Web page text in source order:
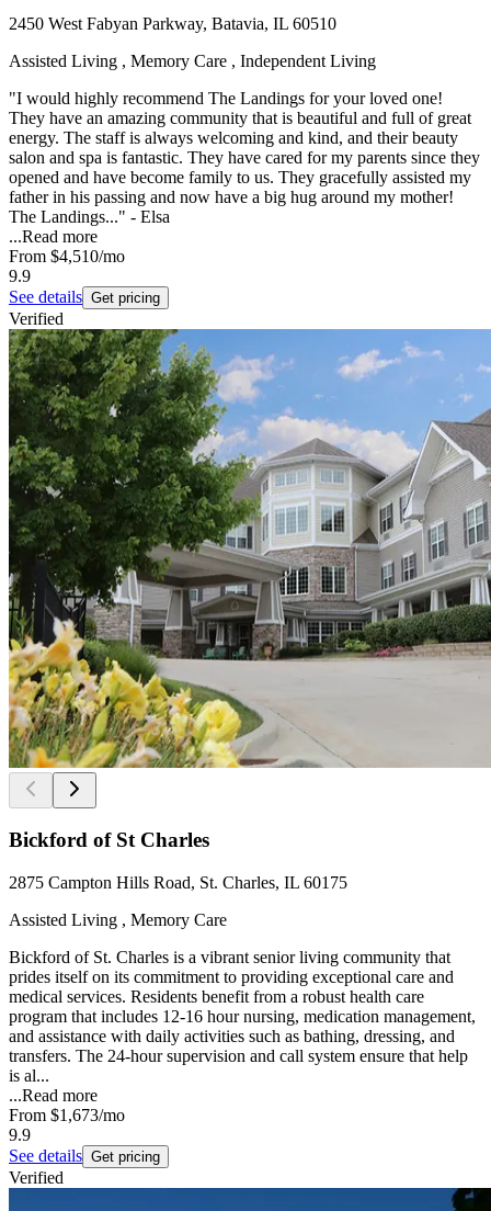
2450 West Fabyan Parkway, Batavia, IL 60510
Assisted Living , Memory Care , Independent Living
"I would highly recommend The Landings for your loved one!
They have an amazing community that is beautiful and full of great
energy. The staff is always welcoming and kind, and their beauty
salon and spa is fantastic. They have cared for my parents since they
opened and have become family to us. They gracefully assisted my
father in his passing and now have a big hug around my mother!
The Landings..." - Elsa
...Read more
From $4,510/mo
9.9
See details Get pricing
Verified
Bickford of St Charles
2875 Campton Hills Road, St. Charles, IL 60175
Assisted Living , Memory Care
Bickford of St. Charles is a vibrant senior living community that
prides itself on its commitment to providing exceptional care and
medical services. Residents benefit from a robust health care
program that includes 12-16 hour nursing, medication management,
and assistance with daily activities such as bathing, dressing, and
transfers. The 24-hour supervision and call system ensure that help
is al...
...Read more
From $1,673/mo
9.9
See details Get pricing
Verified